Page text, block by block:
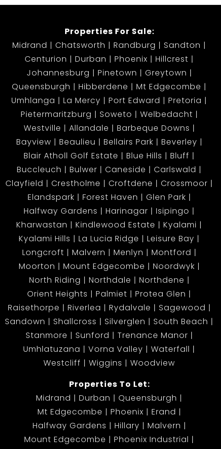
Properties For Sale:
Midrand
Chatsworth Randburg
Sandton
Centurion
Durban Phoenix
Hillcrest
Johannesburg
Pinetown
Greytown
Queensburgh
Hibberdene
Mt Edgecombe
Umhlanga
La Mercy Port Edward
Pretoria
Pietermaritzburg
Soweto
Welbedacht
Westville
Allandale
Barbeque Downs
Bayview
Beaulieu Bellairs Park
Beverley
Blair Atholl Golf Estate
Blue Hills
Bluff
Buccleuch
Bulwer Caneside
Carlswald
Clayfield
Crestholme Croftdene
Crossmoor
Elandspark
Forest Haven
Glen Park
Halfway Gardens
Harinagar
Isipingo
Kharwastan
Kindlewood Estate
Kyalami
Kyalami Hills
La Lucia Ridge
Leisure Bay
Longcroft
Malvern Menlyn
Montford
Moorton
Mount Edgecombe
Noordwyk
North Riding
Northdale
Northdene
Orient Heights
Palmiet
Protea Glen
Raisethorpe
Riverlea Rydalvale
Sagewood
Sandown
Shallcross Silverglen
South Beach
Stanmore
Sunford
Trenance Manor
Umhlatuzana
Vorna Valley
Waterfall
Westcliff
Wiggins
Woodview
Properties To Let:
Midrand
Durban
Queensburgh
Mt Edgecombe
Phoenix
Erand
Halfway Gardens
Hillary
Malvern
Mount Edgecombe
Phoenix Industrial